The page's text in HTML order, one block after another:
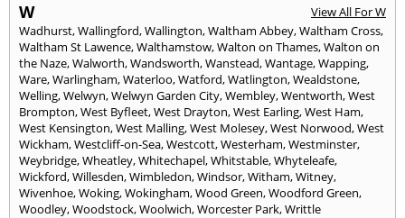
W
View All For W
Wadhurst,Wallingford,Wallington,Waltham Abbey,Waltham Cross,
Waltham St Lawence,Walthamstow,Walton on Thames,Walton on
the Naze,Walworth,Wandsworth,Wanstead,Wantage,Wapping,
Ware,Warlingham,Waterloo,Watford,Watlington,Wealdstone,
Welling,Welwyn,Welwyn Garden City,Wembley,Wentworth,West
Brompton,West Byfleet,West Drayton,West Earling,West Ham,
West Kensington,West Malling,West Molesey,West Norwood,West
Wickham,Westcliff-on-Sea,Westcott,Westerham,Westminster,
Weybridge,Wheatley,Whitechapel,Whitstable,Whyteleafe,
Wickford,Willesden,Wimbledon,Windsor,Witham,Witney,
Wivenhoe,Woking,Wokingham,Wood Green,Woodford Green,
Woodley,Woodstock,Woolwich,Worcester Park,Writtle